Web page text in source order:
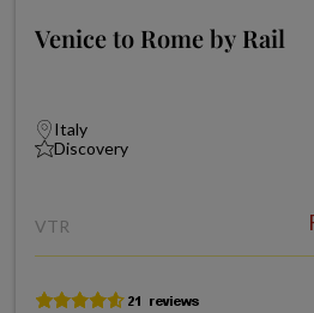
Venice to Rome by Rail
Italy
Discovery
VTR